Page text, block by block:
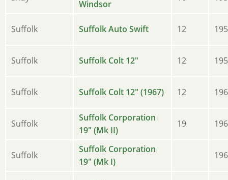
Windsor
Suffolk Suffolk Auto Swift 12
Suffolk Suffolk Colt 12" 12
Suffolk Suffolk Colt 12" (1967) 12
Suffolk
Suffolk Corporation
19" (Mk II)
19
Suffolk
Suffolk Corporation
19" (Mk I)